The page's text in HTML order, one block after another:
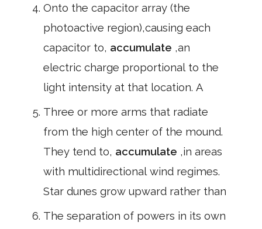
Onto the capacitor array (the
photoactive region),causing each
capacitor to, accumulate ,an
electric charge proportional to the
light intensity at that location. A
Three or more arms that radiate
from the high center of the mound.
They tend to, accumulate ,in areas
with multidirectional wind regimes.
Star dunes grow upward rather than
The separation of powers in its own